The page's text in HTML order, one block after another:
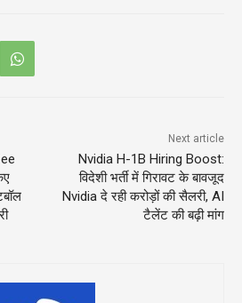
Next article
Nvidia H-1B Hiring Boost:
विदेशी भर्ती में गिरावट के बावजूद
Nvidia दे रही करोड़ों की सैलरी, AI
टैलेंट की बढ़ी मांग